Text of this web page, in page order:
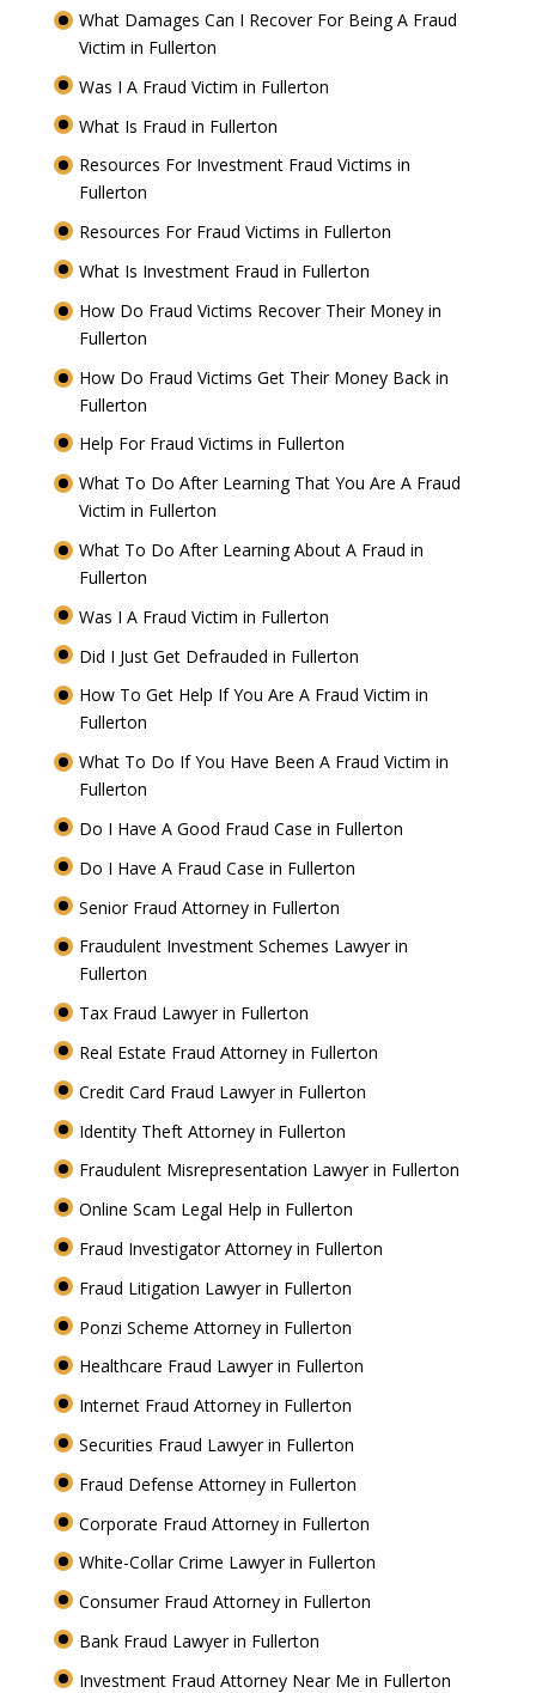
What Damages Can I Recover For Being A Fraud
Victim in Fullerton
Was I A Fraud Victim in Fullerton
What Is Fraud in Fullerton
Resources For Investment Fraud Victims in
Fullerton
Resources For Fraud Victims in Fullerton
What Is Investment Fraud in Fullerton
How Do Fraud Victims Recover Their Money in
Fullerton
How Do Fraud Victims Get Their Money Back in
Fullerton
Help For Fraud Victims in Fullerton
What To Do After Learning That You Are A Fraud
Victim in Fullerton
What To Do After Learning About A Fraud in
Fullerton
Was I A Fraud Victim in Fullerton
Did I Just Get Defrauded in Fullerton
How To Get Help If You Are A Fraud Victim in
Fullerton
What To Do If You Have Been A Fraud Victim in
Fullerton
Do I Have A Good Fraud Case in Fullerton
Do I Have A Fraud Case in Fullerton
Senior Fraud Attorney in Fullerton
Fraudulent Investment Schemes Lawyer in
Fullerton
Tax Fraud Lawyer in Fullerton
Real Estate Fraud Attorney in Fullerton
Credit Card Fraud Lawyer in Fullerton
Identity Theft Attorney in Fullerton
Fraudulent Misrepresentation Lawyer in Fullerton
Online Scam Legal Help in Fullerton
Fraud Investigator Attorney in Fullerton
Fraud Litigation Lawyer in Fullerton
Ponzi Scheme Attorney in Fullerton
Healthcare Fraud Lawyer in Fullerton
Internet Fraud Attorney in Fullerton
Securities Fraud Lawyer in Fullerton
Fraud Defense Attorney in Fullerton
Corporate Fraud Attorney in Fullerton
White-Collar Crime Lawyer in Fullerton
Consumer Fraud Attorney in Fullerton
Bank Fraud Lawyer in Fullerton
Investment Fraud Attorney Near Me in Fullerton